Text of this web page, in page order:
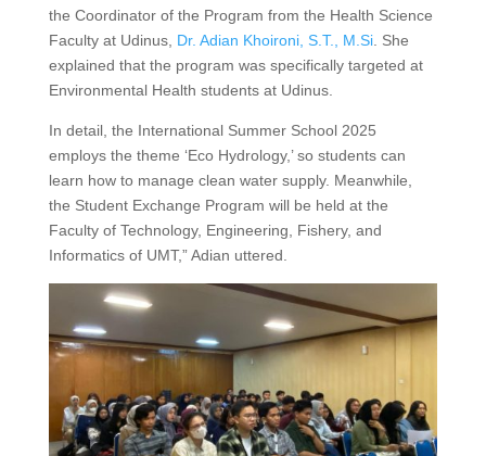
the Coordinator of the Program from the Health Science
Faculty at Udinus, Dr. Adian Khoironi, S.T., M.Si. She
explained that the program was specifically targeted at
Environmental Health students at Udinus.
In detail, the International Summer School 2025
employs the theme ‘Eco Hydrology,’ so students can
learn how to manage clean water supply. Meanwhile,
the Student Exchange Program will be held at the
Faculty of Technology, Engineering, Fishery, and
Informatics of UMT,” Adian uttered.